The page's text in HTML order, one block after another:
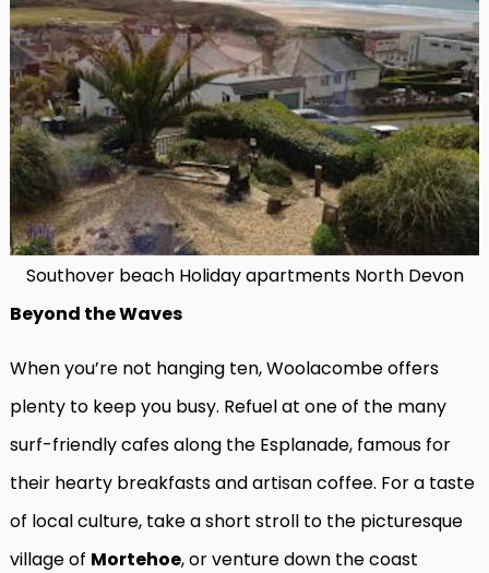
Southover beach Holiday apartments North Devon
Beyond the Waves
When you’re not hanging ten, Woolacombe offers
plenty to keep you busy. Refuel at one of the many
surf-friendly cafes along the Esplanade, famous for
their hearty breakfasts and artisan coffee. For a taste
of local culture, take a short stroll to the picturesque
village of Mortehoe, or venture down the coast